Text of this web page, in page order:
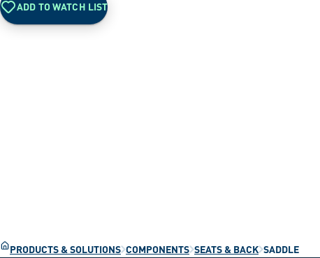
ADD TO WATCH LIST
PRODUCTS & SOLUTIONS COMPONENTS SEATS & BACK SADDLE